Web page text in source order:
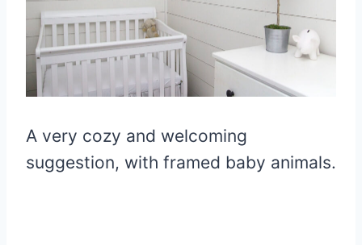
A very cozy and welcoming
suggestion, with framed baby animals.